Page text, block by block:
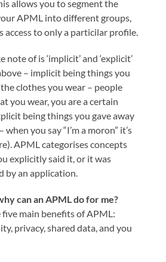
allows you to segment the
APML into different groups,
access to only a particilar profile.
of is ‘implicit’ and ‘explicit’
– implicit being things you
clothes you wear – people
you wear, you are a certain
being things you gave away
you say “I’m a moron” it’s
APML categorises concepts
explicitly said it, or it was
by an application.
can an APML do for me?
five main benefits of APML:
privacy, shared data, and you